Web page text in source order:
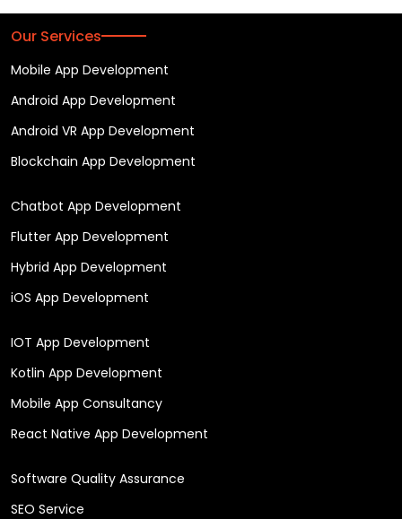
Our Services
Mobile App Development
Android App Development
Android VR App Development
Blockchain App Development
Chatbot App Development
Flutter App Development
Hybrid App Development
iOS App Development
IOT App Development
Kotlin App Development
Mobile App Consultancy
React Native App Development
Software Quality Assurance
SEO Service